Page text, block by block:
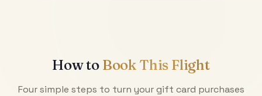
How to Book This Flight
Four simple steps to turn your gift card purchases